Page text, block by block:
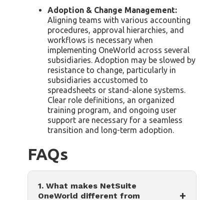
Adoption & Change Management:
Aligning teams with various accounting
procedures, approval hierarchies, and
workflows is necessary when
implementing OneWorld across several
subsidiaries. Adoption may be slowed by
resistance to change, particularly in
subsidiaries accustomed to
spreadsheets or stand-alone systems.
Clear role definitions, an organized
training program, and ongoing user
support are necessary for a seamless
transition and long-term adoption.
FAQs
1. What makes NetSuite
OneWorld different from
+